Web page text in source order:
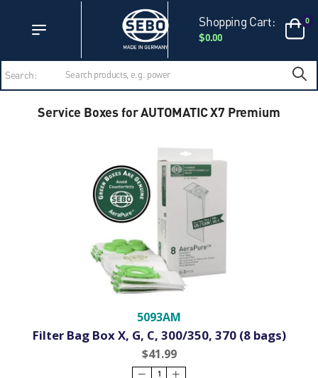
Shopping Cart:
$0.00
0
Search:
Service Boxes for AUTOMATIC X7 Premium
5093AM
Filter Bag Box X, G, C, 300/350, 370 (8 bags)
$41.99